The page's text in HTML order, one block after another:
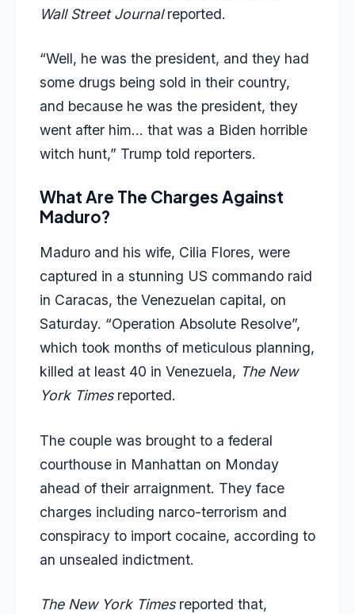
Wall Street Journalreported.
“Well, he was the president, and they had
some drugs being sold in their country,
and because he was the president, they
went after him… that was a Biden horrible
witch hunt,” Trump told reporters.
What Are The Charges Against
Maduro?
Maduro and his wife, Cilia Flores, were
captured in a stunning US commando raid
in Caracas, the Venezuelan capital, on
Saturday. “Operation Absolute Resolve”,
which took months of meticulous planning,
killed at least 40 in Venezuela, The New
York Timesreported.
The couple was brought to a federal
courthouse in Manhattan on Monday
ahead of their arraignment. They face
charges including narco-terrorism and
conspiracy to import cocaine, according to
an unsealed indictment.
The New York Timesreported that,